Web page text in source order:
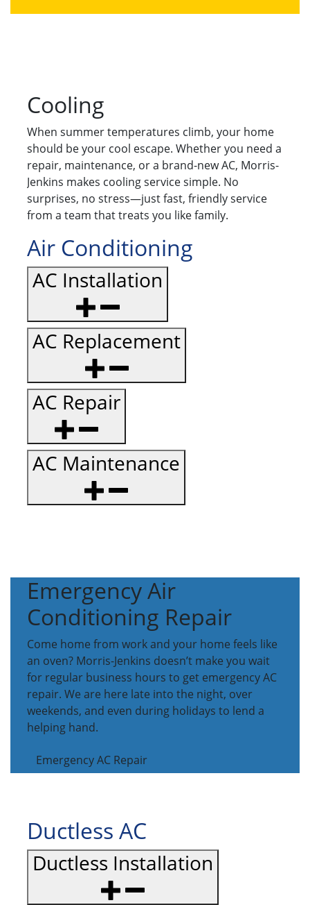
Cooling
When summer temperatures climb, your home
should be your cool escape. Whether you need a
repair, maintenance, or a brand-new AC, Morris-
Jenkins makes cooling service simple. No
surprises, no stress—just fast, friendly service
from a team that treats you like family.
Air Conditioning
AC Installation
AC Replacement
AC Repair
AC Maintenance
Emergency Air
Conditioning Repair
Come home from work and your home feels like
an oven? Morris-Jenkins doesn’t make you wait
for regular business hours to get emergency AC
repair. We are here late into the night, over
weekends, and even during holidays to lend a
helping hand.
Emergency AC Repair
Ductless AC
Ductless Installation